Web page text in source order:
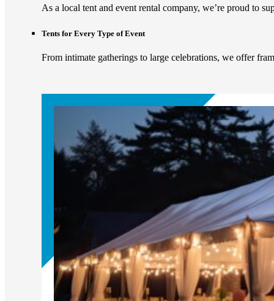
As a local tent and event rental company, we’re proud to
Tents for Every Type of Event
From intimate gatherings to large celebrations, we offer